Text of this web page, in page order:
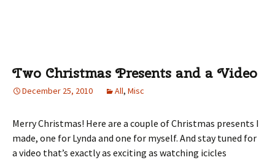
Two Christmas Presents and a Video
December 25, 2010 All, Misc
Merry Christmas! Here are a couple of Christmas presents I
made, one for Lynda and one for myself. And stay tuned for
a video that’s exactly as exciting as watching icicles